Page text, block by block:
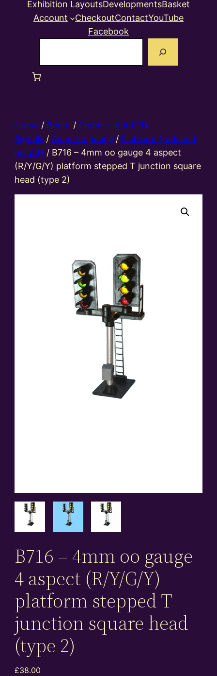
Exhibition LayoutsDevelopmentsBasket
Account
CheckoutContactYouTube
Facebook
Home / Berko / Colour Light LED
Signals / 4mm oo gauge / Platform (reduced
height) / B716 – 4mm oo gauge 4 aspect
(R/Y/G/Y) platform stepped T junction square
head (type 2)
B716 – 4mm oo gauge
4 aspect (R/Y/G/Y)
platform stepped T
junction square head
(type 2)
£38.00